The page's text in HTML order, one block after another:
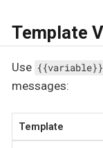
Template
Use {{variable}}
messages:
Template